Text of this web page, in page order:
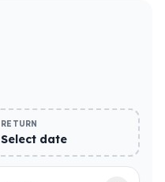
RETURN
Select date